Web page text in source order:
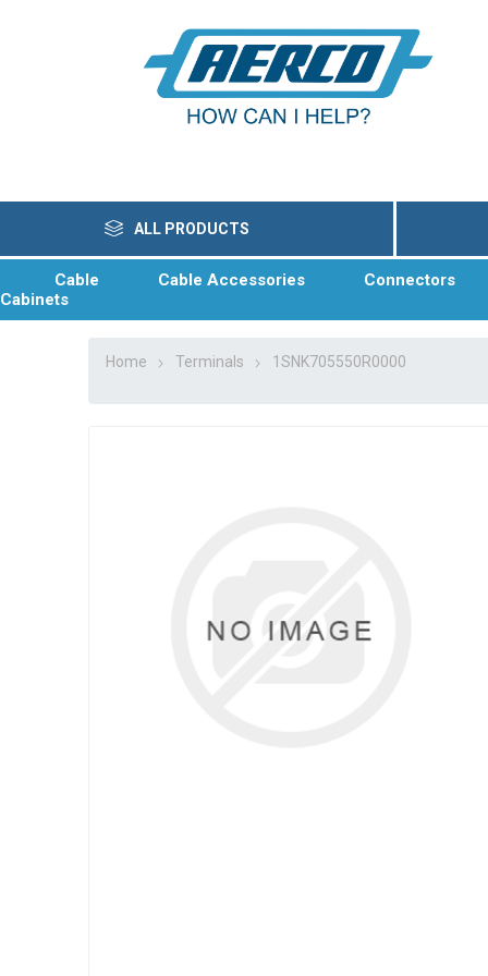
ALL PRODUCTS
Cable Cable Accessories
Connectors
Cabinets
Home Terminals 1SNK705550R0000